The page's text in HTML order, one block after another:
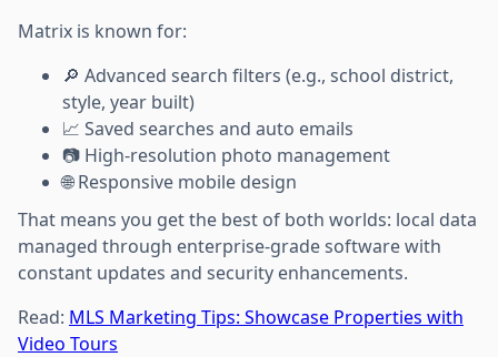
Matrix is known for:
🔎 Advanced search filters (e.g., school district,
style, year built)
📈 Saved searches and auto emails
📷 High-resolution photo management
🌐 Responsive mobile design
That means you get the best of both worlds: local data
managed through enterprise-grade software with
constant updates and security enhancements.
Read: MLS Marketing Tips: Showcase Properties with
Video Tours